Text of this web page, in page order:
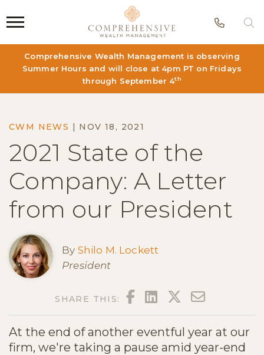
Comprehensive Wealth Management is observing
Summer Hours and will close at 4pm PT on Fridays
through September 4th
CWM NEWS | NOV 18, 2021
2021 State of the
Company: A Letter
from our President
By Shilo M. Lockett
President
SHARE THIS: FACEBOOK
LINKEDIN
TWITTER
At the end of another eventful year at our
firm, we're taking a pause amid year-end